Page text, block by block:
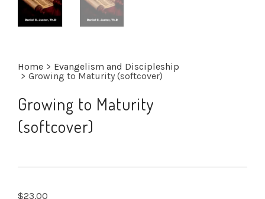
Home > Evangelism and Discipleship
> Growing to Maturity (softcover)
Growing to Maturity
(softcover)
$23.00